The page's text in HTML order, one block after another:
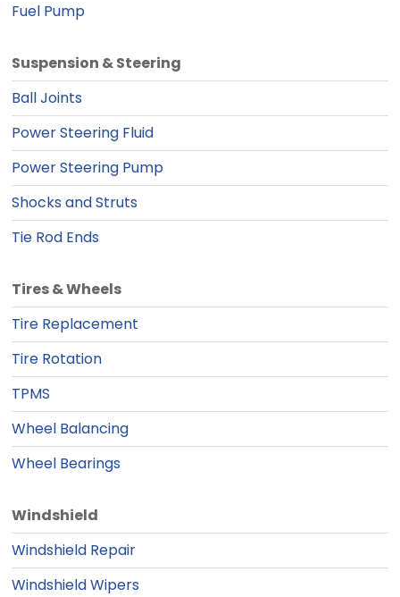
Fuel Pump
Suspension & Steering
Ball Joints
Power Steering Fluid
Power Steering Pump
Shocks and Struts
Tie Rod Ends
Tires & Wheels
Tire Replacement
Tire Rotation
TPMS
Wheel Balancing
Wheel Bearings
Windshield
Windshield Repair
Windshield Wipers